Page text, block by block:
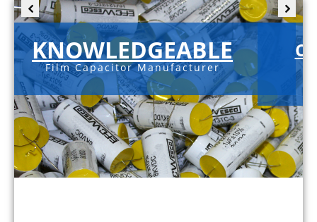
KNOWLEDGEABLE
Film Capacitor Manufacturer